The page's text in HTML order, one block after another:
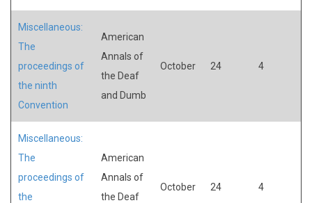
Miscellaneous:
The
proceedings of
the ninth
Convention
American
Annals of
the Deaf
and Dumb
October 24 4
Miscellaneous:
The
proceedings of
the
American
Annals of
the Deaf
October 24 4